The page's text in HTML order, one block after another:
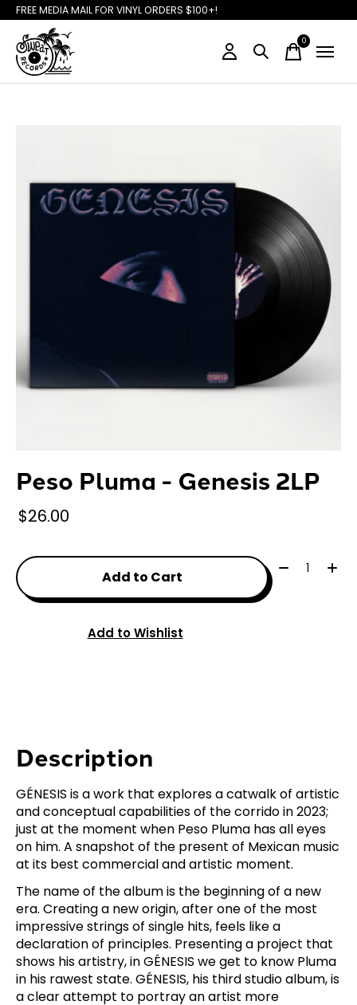
FREE MEDIA MAIL FOR VINYL ORDERS $100+!
0items
Peso Pluma - Genesis 2LP
$26.00
Add to Cart
Quantity:
Add to Wishlist
Description
GÉNESIS is a work that explores a catwalk of artistic
and conceptual capabilities of the corrido in 2023;
just at the moment when Peso Pluma has all eyes
on him. A snapshot of the present of Mexican music
at its best commercial and artistic moment.
The name of the album is the beginning of a new
era. Creating a new origin, after one of the most
impressive strings of single hits, feels like a
declaration of principles. Presenting a project that
shows his artistry, in GÉNESIS we get to know Pluma
in his rawest state. GÉNESIS, his third studio album, is
a clear attempt to portray an artist more